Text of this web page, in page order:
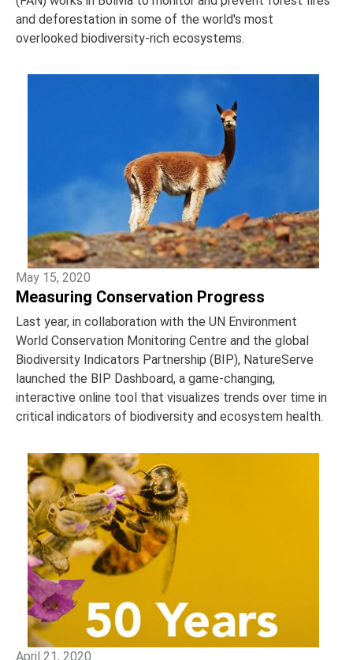
and deforestation in some of the world's most
overlooked biodiversity-rich ecosystems.
May 15, 2020
Measuring Conservation Progress
Last year, in collaboration with the UN Environment
World Conservation Monitoring Centre and the global
Biodiversity Indicators Partnership (BIP), NatureServe
launched the BIP Dashboard, a game-changing,
interactive online tool that visualizes trends over time in
critical indicators of biodiversity and ecosystem health.
April 21, 2020